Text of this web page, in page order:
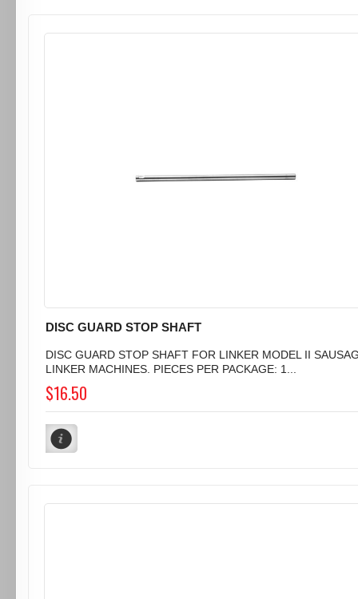
DISC GUARD STOP SHAFT
DISC GUARD STOP SHAFT FOR LINKER MODEL II
LINKER MACHINES. PIECES PER PACKAGE: 1...
$16.50